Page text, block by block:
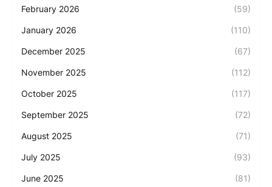
February 2026 (59)
January 2026 (110)
December 2025 (67)
November 2025 (112)
October 2025 (117)
September 2025 (72)
August 2025 (71)
July 2025 (93)
June 2025 (81)